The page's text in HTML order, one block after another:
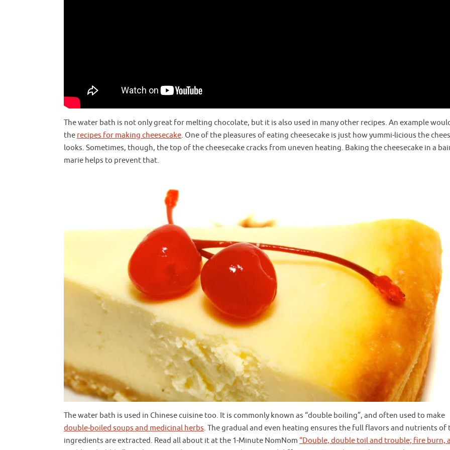
The water bath is not only great for melting chocolate, but it is also used in many other recipes. An example
the recipes for making cheesecake. One of the pleasures of eating cheesecake is just how yummi-licious the
looks. Sometimes, though, the top of the cheesecake cracks from uneven heating. Baking the cheesecake in a
marie helps to prevent that.
The water bath is used in Chinese cuisine too. It is commonly known as “double boiling”, and often used to make
double-boiled soups and medicinal herbs. The gradual and even heating ensures the full flavors and nutrients of
ingredients are extracted. Read all about it at the 1-Minute NomNom “Double, double toil and trouble; fire burn,